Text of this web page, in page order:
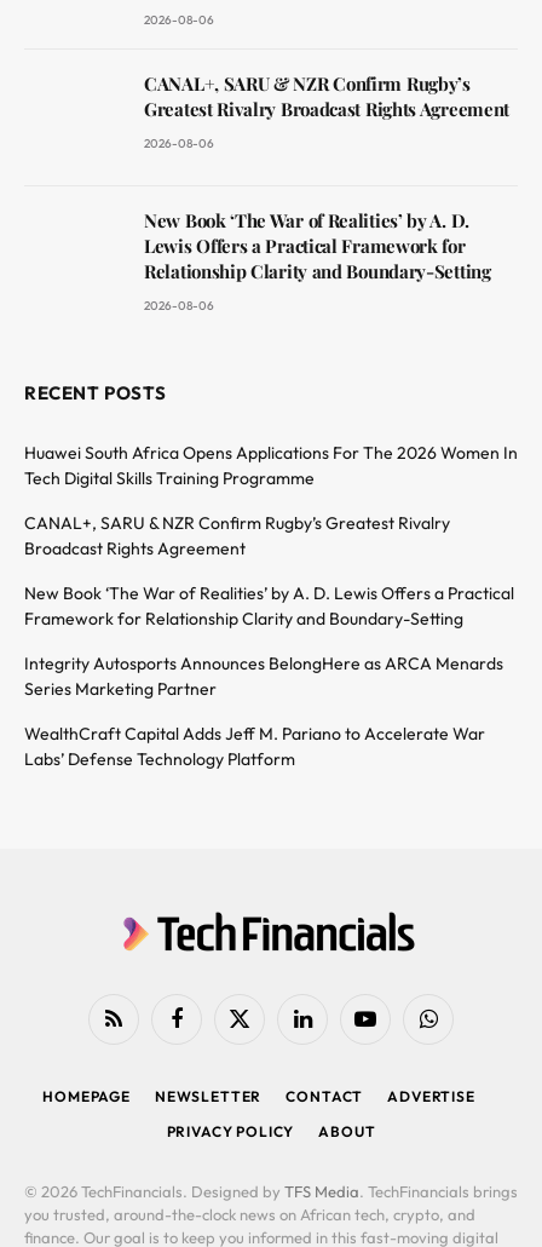
2026-08-06
CANAL+, SARU & NZR Confirm Rugby’s
Greatest Rivalry Broadcast Rights Agreement
2026-08-06
New Book ‘The War of Realities’ by A. D.
Lewis Offers a Practical Framework for
Relationship Clarity and Boundary-Setting
2026-08-06
RECENT POSTS
Huawei South Africa Opens Applications For The 2026 Women In
Tech Digital Skills Training Programme
CANAL+, SARU & NZR Confirm Rugby’s Greatest Rivalry
Broadcast Rights Agreement
New Book ‘The War of Realities’ by A. D. Lewis Offers a Practical
Framework for Relationship Clarity and Boundary-Setting
Integrity Autosports Announces BelongHere as ARCA Menards
Series Marketing Partner
WealthCraft Capital Adds Jeff M. Pariano to Accelerate War
Labs’ Defense Technology Platform
RSS FacebookX
LinkedIn YouTubeWhatsApp
HOMEPAGE NEWSLETTER CONTACT
ADVERTISE
PRIVACY POLICY
ABOUT
© 2026 TechFinancials. Designed by TFS Media. TechFinancials brings
you trusted, around-the-clock news on African tech, crypto, and
finance. Our goal is to keep you informed in this fast-moving digital